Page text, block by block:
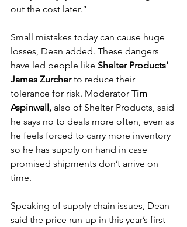
out the cost later.”
Small mistakes today can cause huge
losses, Dean added. These dangers
have led people like Shelter Products’
James Zurcher to reduce their
tolerance for risk. Moderator Tim
Aspinwall, also of Shelter Products, said
he says no to deals more often, even as
he feels forced to carry more inventory
so he has supply on hand in case
promised shipments don’t arrive on
time.
Speaking of supply chain issues, Dean
said the price run-up in this year’s first